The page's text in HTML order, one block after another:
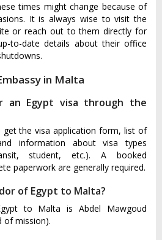
times might change because of
It is always wise to visit the
or reach out to them directly for
to-date details about their office
in Malta
an Egypt visa through the
the visa application form, list of
information about visa types
student, etc.). A booked
paperwork are generally required.
of Egypt to Malta?
to Malta is Abdel Mawgoud
of mission).